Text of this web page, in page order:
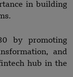
in building
by promoting
and
hub in the